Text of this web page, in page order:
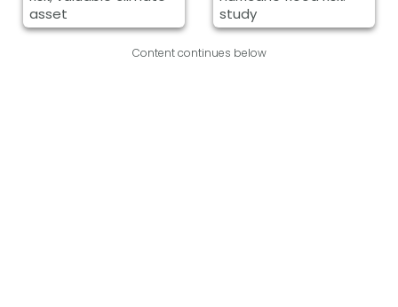
asset
study
Content continues below